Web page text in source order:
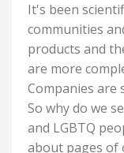
It's been
communities
products and
are more
Companies are
So why do we
and LGBTQ
about pages of